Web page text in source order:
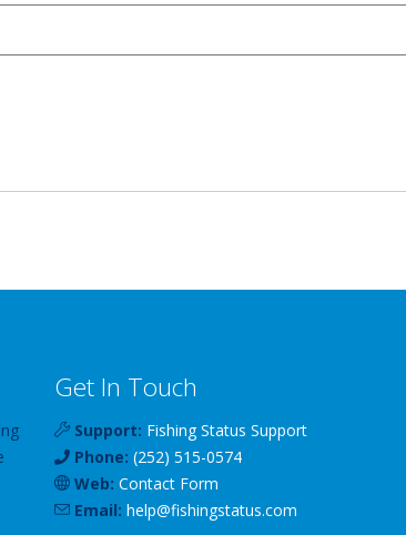
Get In Touch
Support: Fishing Status Support
Phone: (252) 515-0574
Web: Contact Form
Email: help@fishingstatus.com